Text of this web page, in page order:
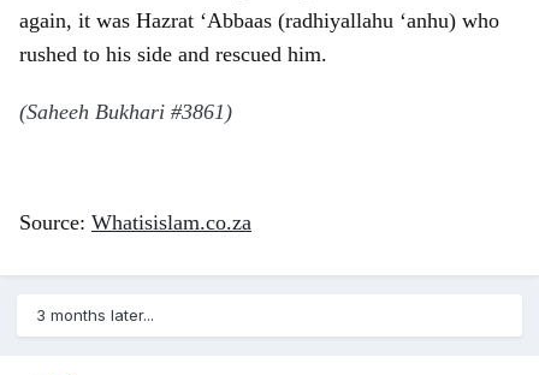
again, it was Hazrat ‘Abbaas (radhiyallahu ‘anhu) who
rushed to his side and rescued him.
(Saheeh Bukhari #3861)
Source: Whatisislam.co.za
3 months later...